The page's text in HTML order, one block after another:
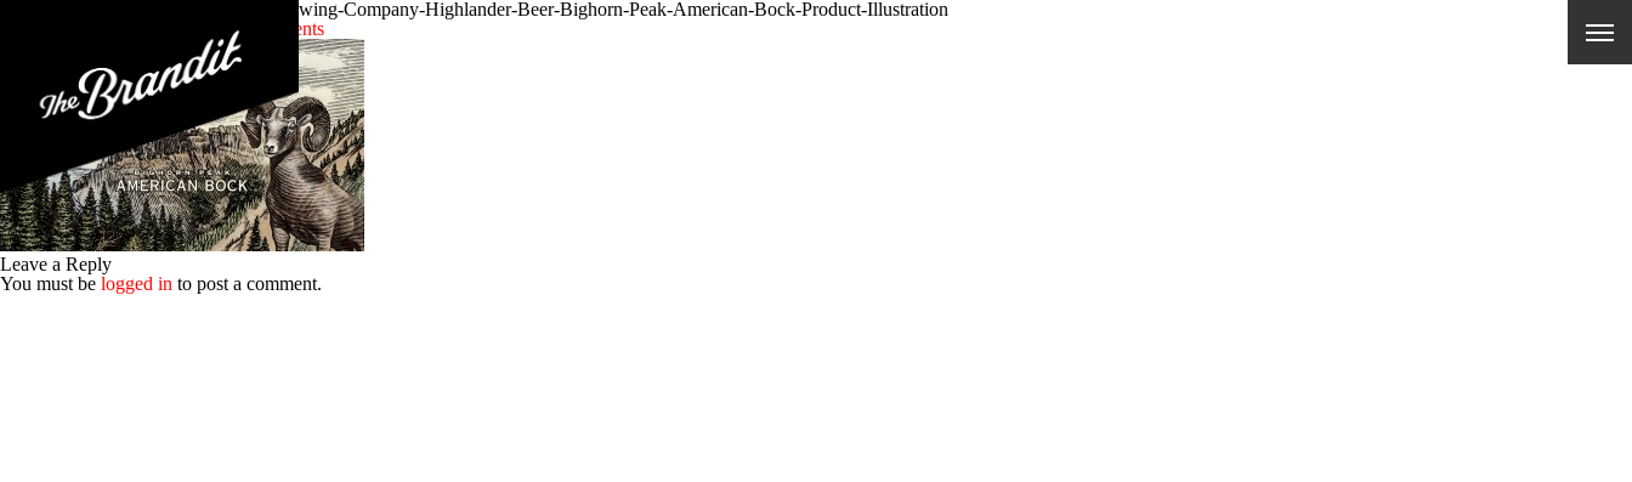
Craft-Brewery-Branding-Missoula-Brewing-Company-Highlander-Beer-Bighorn-Peak-American-Bock-Product-Illustration
No Comments
Leave a Reply
You must be logged in to post a comment.